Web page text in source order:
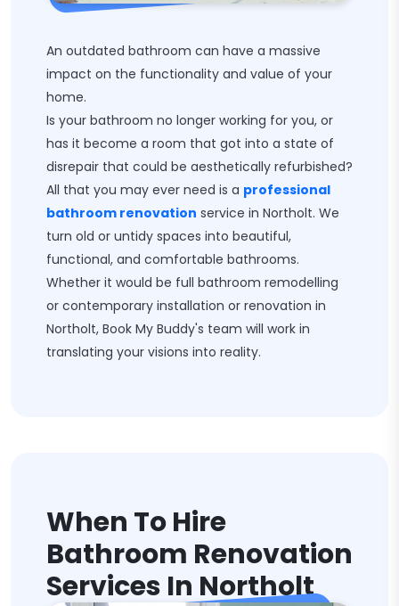
An outdated bathroom can have a massive
impact on the functionality and value of your
home.
Is your bathroom no longer working for you, or
has it become a room that got into a state of
disrepair that could be aesthetically refurbished?
All that you may ever need is a professional
bathroom renovation service in Northolt. We
turn old or untidy spaces into beautiful,
functional, and comfortable bathrooms.
Whether it would be full bathroom remodelling
or contemporary installation or renovation in
Northolt, Book My Buddy's team will work in
translating your visions into reality.
When To Hire
Bathroom Renovation
Services In Northolt